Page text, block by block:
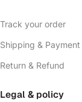
Track your order
Shipping & Payment
Return & Refund
Legal & policy